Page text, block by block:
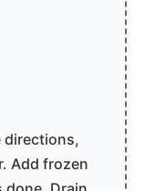
directions,
Add frozen